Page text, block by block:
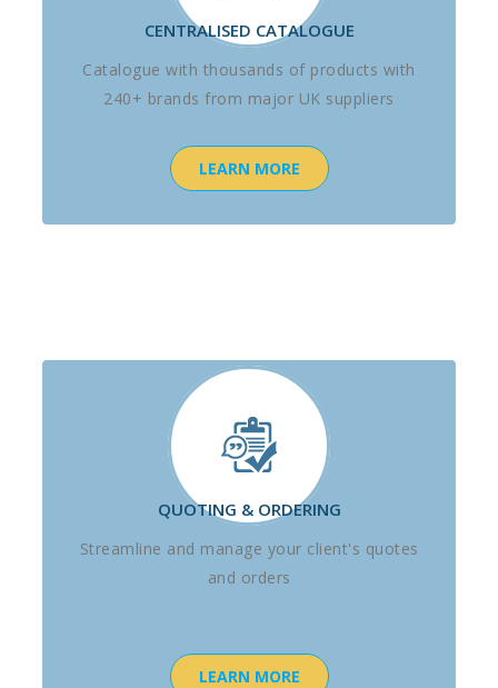
CENTRALISED CATALOGUE
Catalogue with thousands of products with
240+ brands from major UK suppliers
LEARN MORE
QUOTING & ORDERING
Streamline and manage your client's quotes
and orders
LEARN MORE